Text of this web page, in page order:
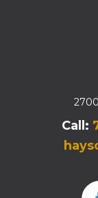
Call: